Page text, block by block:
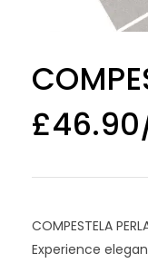
£46.90
COMPESTELA
Experience